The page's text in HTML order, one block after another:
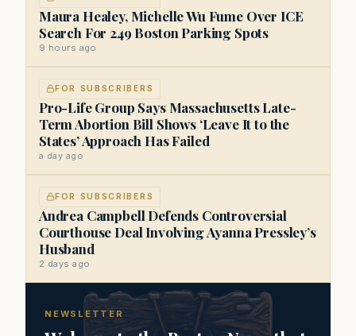
Maura Healey, Michelle Wu Fume Over ICE
Search For 249 Boston Parking Spots
9 hours ago
FOR SUBSCRIBERS
Pro-Life Group Says Massachusetts Late-
Term Abortion Bill Shows ‘Leave It to the
States’ Approach Has Failed
a day ago
FOR SUBSCRIBERS
Andrea Campbell Defends Controversial
Courthouse Deal Involving Ayanna Pressley’s
Husband
2 days ago
NEWSLETTER